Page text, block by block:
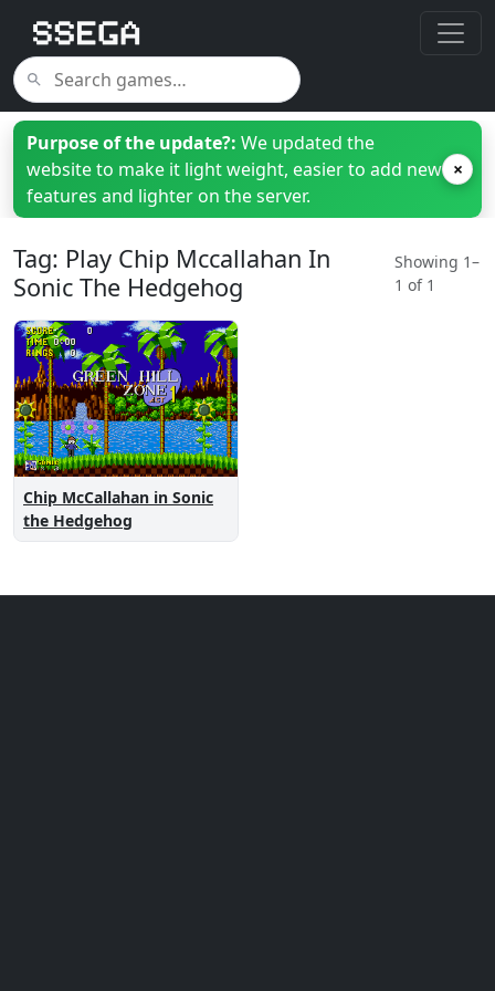
Purpose of the update?: We updated the
website to make it light weight, easier to add new
features and lighter on the server.
×
Tag: Play Chip Mccallahan In
Sonic The Hedgehog
Showing 1–
1 of 1
Chip McCallahan in Sonic
the Hedgehog